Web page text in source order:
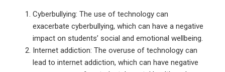
Cyberbullying: The use of technology can
exacerbate cyberbullying, which can have a negative
impact on students’ social and emotional wellbeing.
Internet addiction: The overuse of technology can
lead to internet addiction, which can have negative